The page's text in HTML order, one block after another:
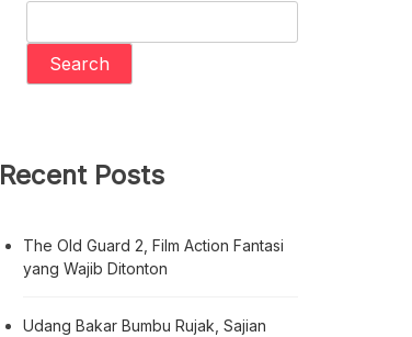
Search
Recent Posts
The Old Guard 2, Film Action Fantasi
yang Wajib Ditonton
Udang Bakar Bumbu Rujak, Sajian